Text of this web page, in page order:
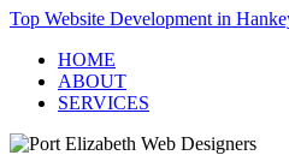
Top Website Development in
HOME
ABOUT
SERVICES